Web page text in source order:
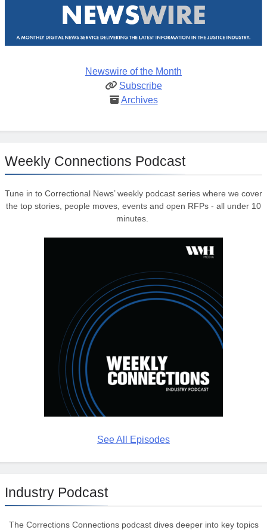
Newswire of the Month
Subscribe
Archives
Weekly Connections Podcast
Tune in to Correctional News’ weekly podcast series where we cover
the top stories, people moves, events and open RFPs - all under 10
minutes.
See All Episodes
Industry Podcast
The Corrections Connections podcast dives deeper into key topics